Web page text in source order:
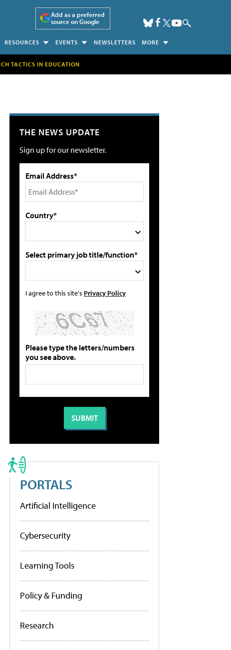
Add as a preferred
source on Google
RESOURCES EVENTS NEWSLETTERS MORE
TACTICS IN EDUCATION
THE NEWS UPDATE
Sign up for our newsletter.
Email Address*
Country*
Select primary job title/function*
I agree to this site's Privacy Policy
Please type the letters/numbers
you see above.
PORTALS
Artificial Intelligence
Cybersecurity
Learning Tools
Policy & Funding
Research